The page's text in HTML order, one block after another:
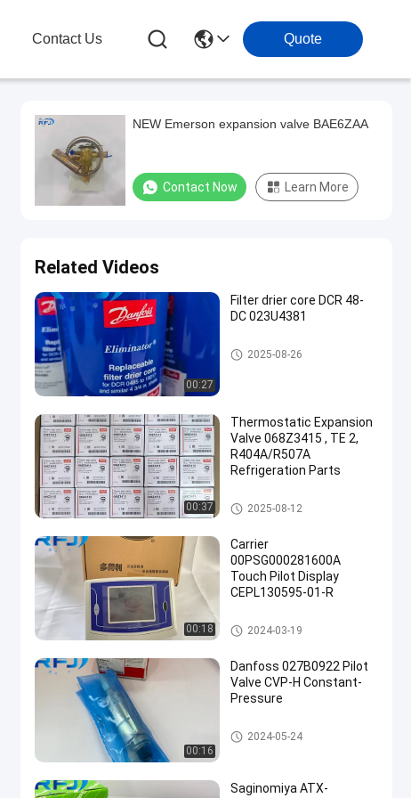
Contact Us Quote
NEW Emerson expansion valve BAE6ZAA
Contact Now Learn More
Related Videos
00:27
Filter drier core DCR 48-
DC 023U4381
Refrigeration Parts
2025-08-26
00:37
Thermostatic Expansion
Valve 068Z3415 , TE 2,
R404A/R507A
Refrigeration Parts
Refrigeration Parts
2025-08-12
00:18
Carrier
00PSG000281600A
Touch Pilot Display
CEPL130595-01-R
Refrigeration Parts
2024-03-19
00:16
Danfoss 027B0922 Pilot
Valve CVP-H Constant-
Pressure
Refrigeration Parts
2024-05-24
Saginomiya ATX-